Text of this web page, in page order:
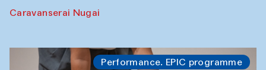
Caravanserai Nugai
Performance. EPIC programme